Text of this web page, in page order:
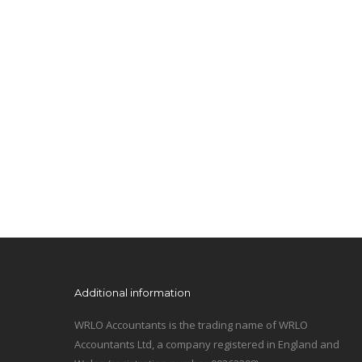
Additional information
WRLO Accountants is the trading name of WRLO
Accountants Ltd, a company registered in England and